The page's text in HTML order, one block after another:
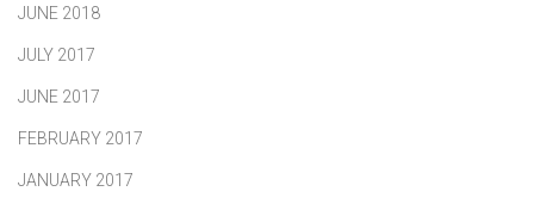
JUNE 2018
JULY 2017
JUNE 2017
FEBRUARY 2017
JANUARY 2017